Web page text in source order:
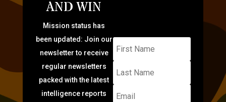
AND WIN
Mission status has
been updated: Join our
newsletter to receive
regular newsletters
packed with the latest
intelligence reports